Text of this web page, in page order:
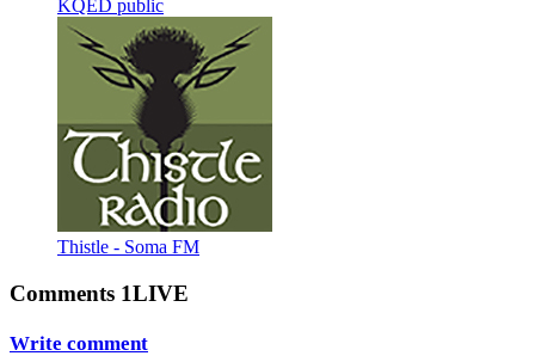
KQED public
Thistle - Soma FM
Comments 1LIVE
Write comment